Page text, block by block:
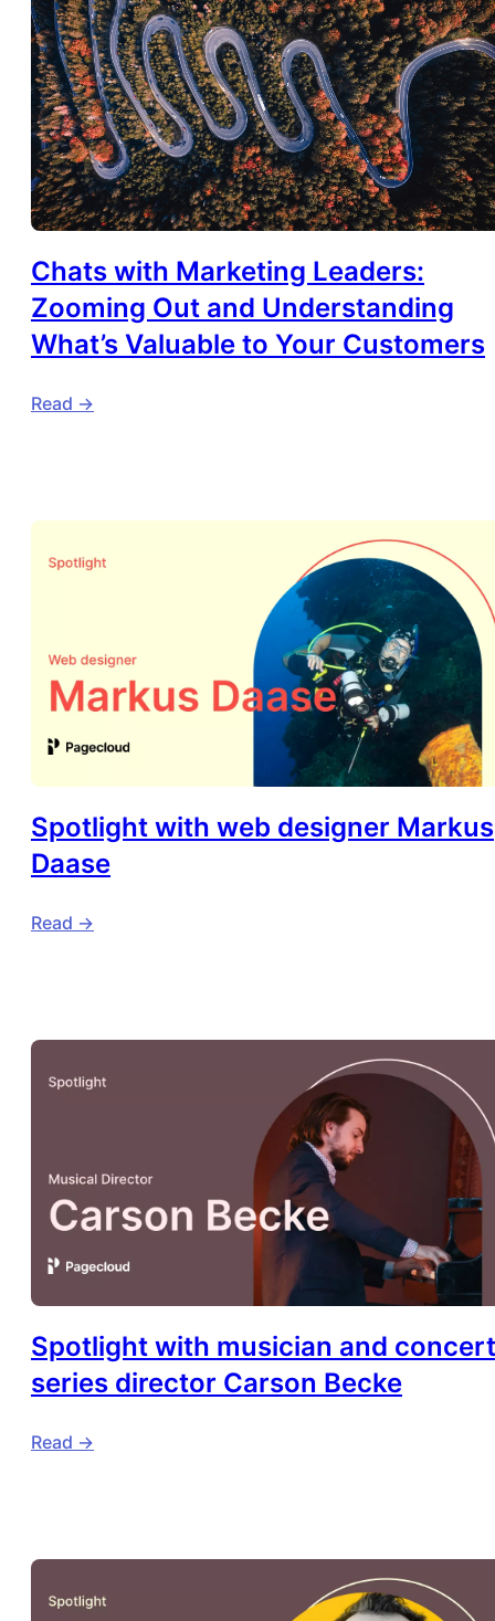
Chats with Marketing Leaders:
Zooming Out and Understanding
What’s Valuable to Your Customers
Read ->
Spotlight with web designer Markus
Daase
Read ->
Spotlight with musician and concert
series director Carson Becke
Read ->